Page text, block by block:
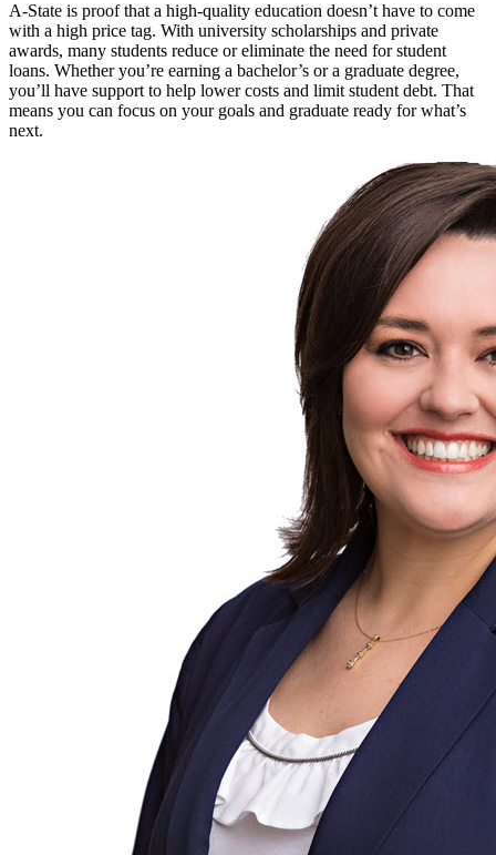
A-State is proof that a high-quality education doesn’t have to come
with a high price tag. With university scholarships and private
awards, many students reduce or eliminate the need for student
loans. Whether you’re earning a bachelor’s or a graduate degree,
you’ll have support to help lower costs and limit student debt. That
means you can focus on your goals and graduate ready for what’s
next.